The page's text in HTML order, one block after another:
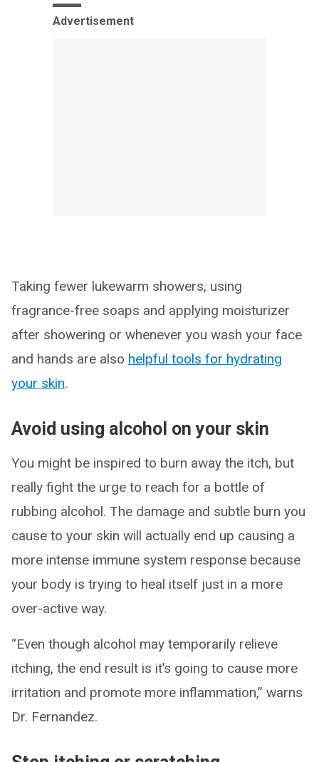
Advertisement
Taking fewer lukewarm showers, using
fragrance-free soaps and applying moisturizer
after showering or whenever you wash your face
and hands are also helpful tools for hydrating
your skin.
Avoid using alcohol on your skin
You might be inspired to burn away the itch, but
really fight the urge to reach for a bottle of
rubbing alcohol. The damage and subtle burn you
cause to your skin will actually end up causing a
more intense immune system response because
your body is trying to heal itself just in a more
over-active way.
“Even though alcohol may temporarily relieve
itching, the end result is it’s going to cause more
irritation and promote more inflammation,” warns
Dr. Fernandez.